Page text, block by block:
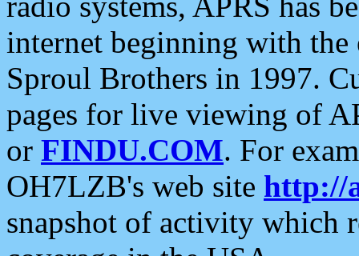
internet beginning with the
Sproul Brothers in 1997.
pages for live viewing of
or FINDU.COM. For
OH7LZB's web site http://
snapshot of activity which